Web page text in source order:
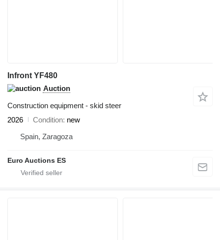
Infront YF480
Auction
Construction equipment - skid steer
2026
Condition new
Spain, Zaragoza
Euro Auctions ES